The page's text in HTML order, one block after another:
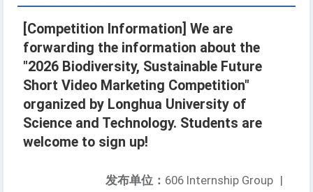
[Competition Information] We are
forwarding the information about the
"2026 Biodiversity, Sustainable Future
Short Video Marketing Competition"
organized by Longhua University of
Science and Technology. Students are
welcome to sign up!
发布单位： 606 Internship Group |